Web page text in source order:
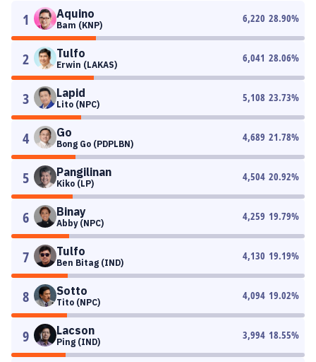
1 Aquino
Bam (KNP)
6,220 28.90%
2 Tulfo
Erwin (LAKAS)
6,041 28.06%
3 Lapid
Lito (NPC)
5,108 23.73%
4 Go
Bong Go (PDPLBN)
4,689 21.78%
5 Pangilinan
Kiko (LP)
4,504 20.92%
6 Binay
Abby (NPC)
4,259 19.79%
7 Tulfo
Ben Bitag (IND)
4,130 19.19%
8 Sotto
Tito (NPC)
4,094 19.02%
9 Lacson
Ping (IND)
3,994 18.55%